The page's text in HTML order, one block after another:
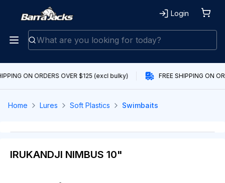
Login
ON ORDERS OVER $125 (excl bulky) FREE SHIPPING ON
Home Lures Soft Plastics Swimbaits
IRUKANDJI NIMBUS 10"